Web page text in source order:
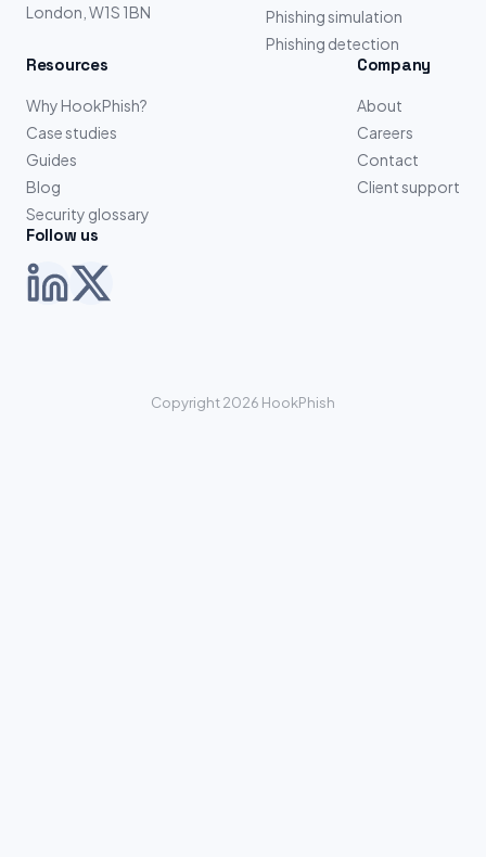
London, W1S 1BN
Phishing simulation
Phishing detection
Resources
Why HookPhish?
Case studies
Guides
Blog
Security glossary
Company
About
Careers
Contact
Client support
Follow us
Copyright 2026 HookPhish